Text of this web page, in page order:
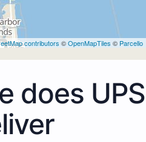
contributors ©OpenMapTiles © Parcello
does UPS